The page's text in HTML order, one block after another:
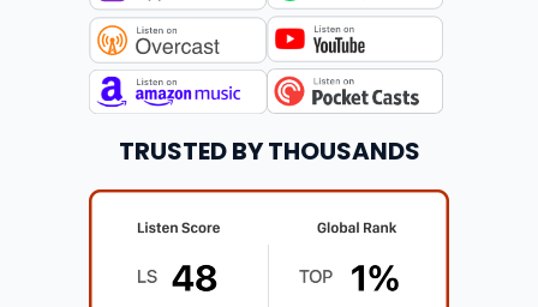
TRUSTED BY THOUSANDS